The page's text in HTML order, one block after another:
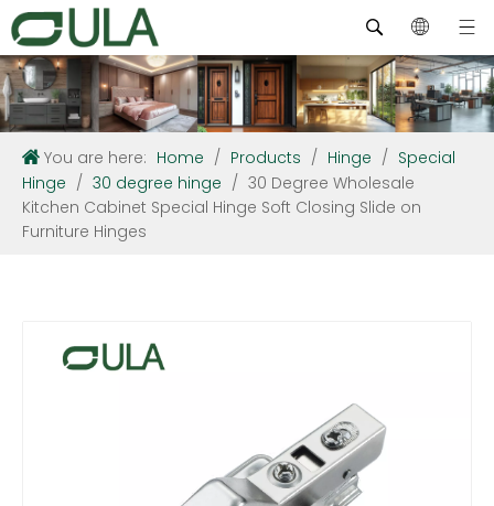
You are here: Home / Products / Hinge / Special
Hinge / 30 degree hinge / 30 Degree Wholesale
Kitchen Cabinet Special Hinge Soft Closing Slide on
Furniture Hinges